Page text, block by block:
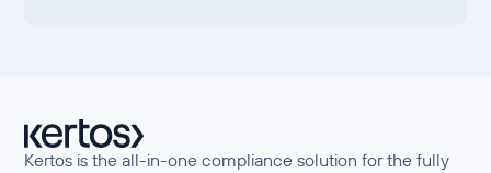
Kertos is the all-in-one compliance solution for the fully